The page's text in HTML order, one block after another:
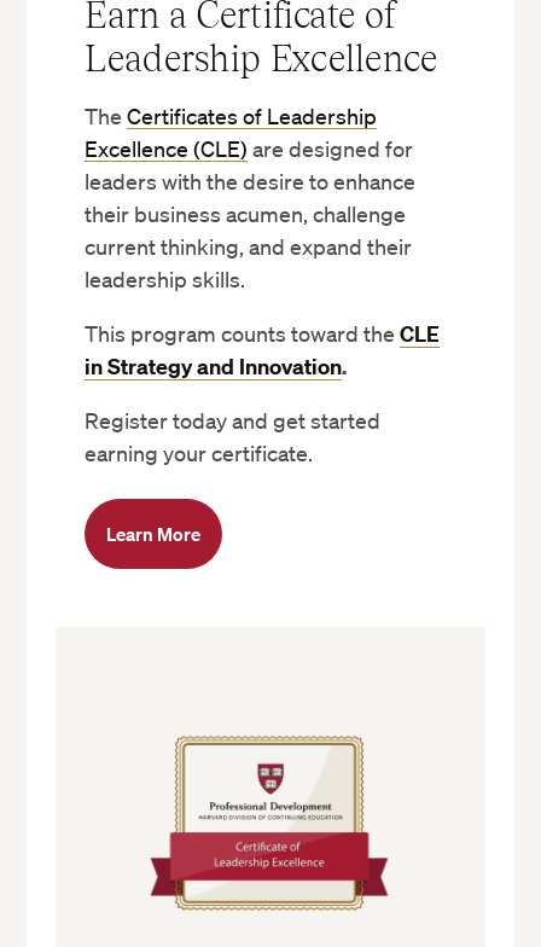
Earn a Certificate of
Leadership Excellence
TheCertificates of Leadership
Excellence (CLE) are designed for
leaders with the desire to enhance
their business acumen, challenge
current thinking, and expand their
leadership skills.
This program counts toward theCLE
in Strategy and Innovation.
Register today and get started
earning your certificate.
Learn More